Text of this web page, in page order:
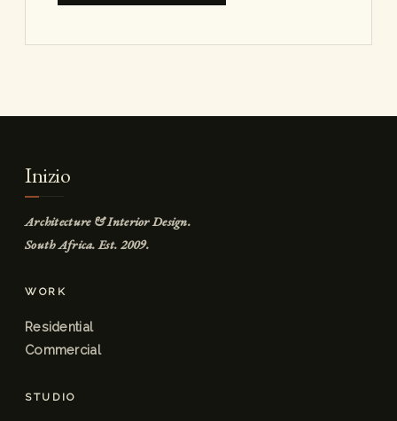
Inizio
Architecture & Interior Design.
South Africa. Est. 2009.
WORK
Residential
Commercial
STUDIO